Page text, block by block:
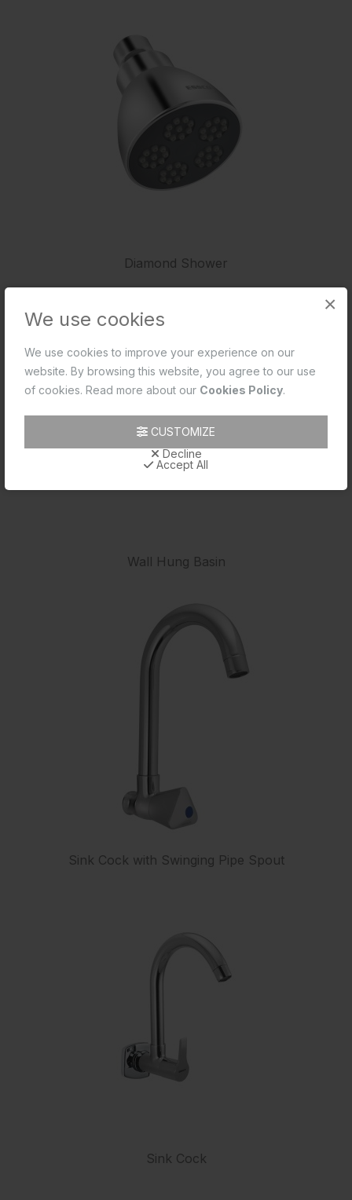
×
We use cookies
We use cookies to improve your experience on our
website. By browsing this website, you agree to our use
of cookies. Read more about our Cookies Policy.
CUSTOMIZE
Decline
Accept All
Diamond Shower
Wall Hung Basin
Sink Cock with Swinging Pipe Spout
Sink Cock